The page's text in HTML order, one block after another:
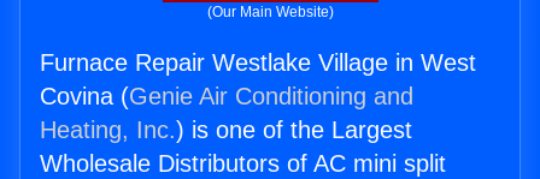
(Our Main Website)
Furnace Repair Westlake Village in West
Covina (Genie Air Conditioning and
Heating, Inc.) is one of the Largest
Wholesale Distributors of AC mini split